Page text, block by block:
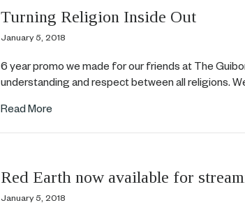
Turning Religion Inside Out
January 5, 2018
6 year promo we made for our friends at The
understanding and respect between all religions.
Read More
Red Earth now available for
January 5, 2018